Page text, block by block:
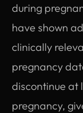
during
have shown
clinically
pregnancy
discontinue at
pregnancy,